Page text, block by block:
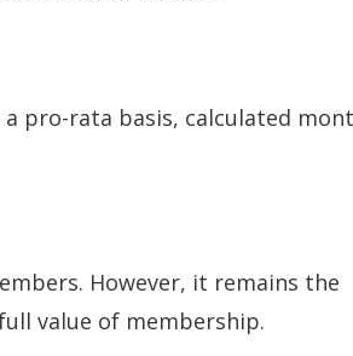
pro-rata basis, calculated
However, it remains the
value of membership.